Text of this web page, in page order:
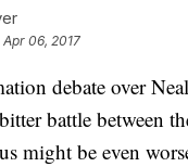
Apr 06, 2017
debate over
battle between
might be even